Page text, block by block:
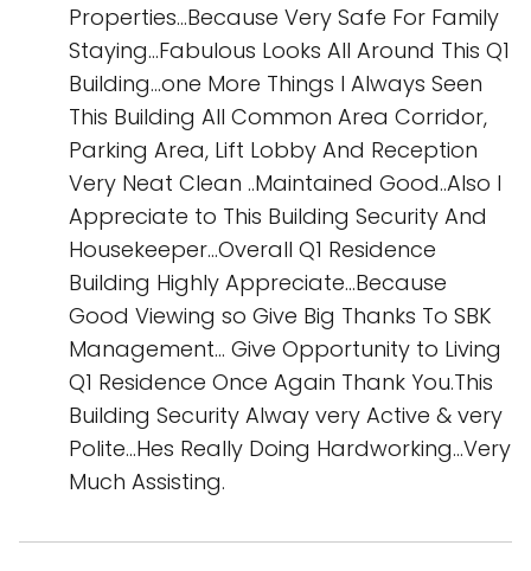
Properties...Because Very Safe For Family
Staying...Fabulous Looks All Around This Q1
Building...one More Things I Always Seen
This Building All Common Area Corridor,
Parking Area, Lift Lobby And Reception
Very Neat Clean ..Maintained Good..Also I
Appreciate to This Building Security And
Housekeeper...Overall Q1 Residence
Building Highly Appreciate...Because
Good Viewing so Give Big Thanks To SBK
Management... Give Opportunity to Living
Q1 Residence Once Again Thank You.This
Building Security Alway very Active & very
Polite...Hes Really Doing Hardworking...Very
Much Assisting.